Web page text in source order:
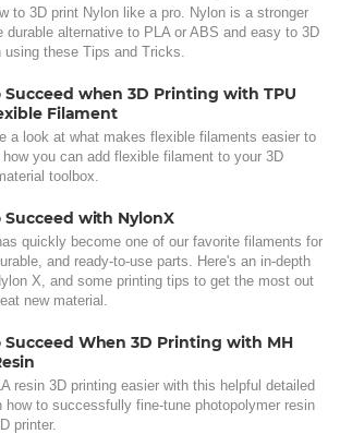
to 3D print Nylon like a pro. Nylon is a stronger
durable alternative to PLA or ABS and easy to 3D
using these Tips and Tricks.
Succeed when 3D Printing with TPU
Filament
a look at what makes flexible filaments easier to
how you can add flexible filament to your 3D
toolbox.
Succeed with NylonX
quickly become one of our favorite filaments for
and ready-to-use parts. Here's an in-depth
X, and some printing tips to get the most out
new material.
Succeed When 3D Printing with MH
resin 3D printing easier with this helpful detailed
how to successfully fine-tune photopolymer resin
printer.